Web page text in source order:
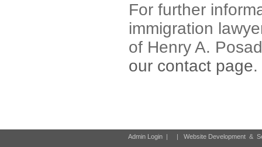
For further
immigration
of Henry A.
our contact page.
Admin Login | | Website Development &